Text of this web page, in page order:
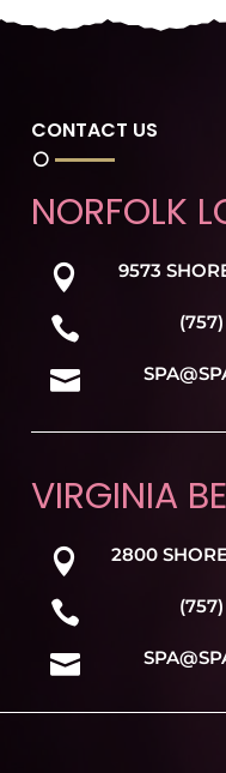
CONTACT US
NORFOLK
 9573


VIRGINIA
 2800

